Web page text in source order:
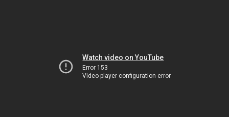
Watch video on YouTube
Error 153
Video player configuration error